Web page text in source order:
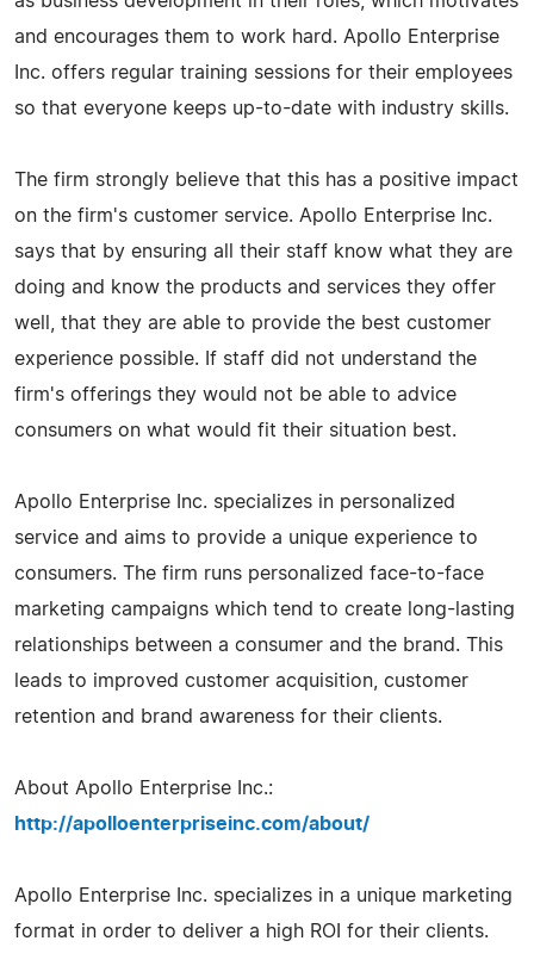
and encourages them to work hard. Apollo Enterprise
Inc. offers regular training sessions for their employees
so that everyone keeps up-to-date with industry skills.
The firm strongly believe that this has a positive impact
on the firm's customer service. Apollo Enterprise Inc.
says that by ensuring all their staff know what they are
doing and know the products and services they offer
well, that they are able to provide the best customer
experience possible. If staff did not understand the
firm's offerings they would not be able to advice
consumers on what would fit their situation best.
Apollo Enterprise Inc. specializes in personalized
service and aims to provide a unique experience to
consumers. The firm runs personalized face-to-face
marketing campaigns which tend to create long-lasting
relationships between a consumer and the brand. This
leads to improved customer acquisition, customer
retention and brand awareness for their clients.
About Apollo Enterprise Inc.:
http://apolloenterpriseinc.com/about/
Apollo Enterprise Inc. specializes in a unique marketing
format in order to deliver a high ROI for their clients.